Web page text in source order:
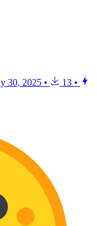
30, 2025 • 13 •